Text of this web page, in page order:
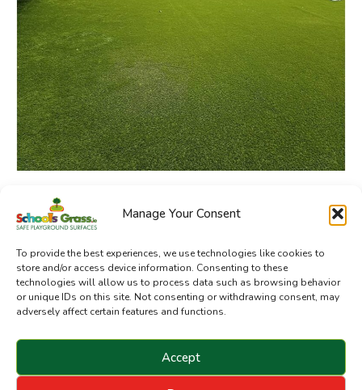
Manage Your Consent
To provide the best experiences, we use technologies like cookies to
store and/or access device information. Consenting to these
technologies will allow us to process data such as browsing behavior
or unique IDs on this site. Not consenting or withdrawing consent, may
adversely affect certain features and functions.
Accept
SchoolsGrass.ie is a division of Sanctuary Synthetics